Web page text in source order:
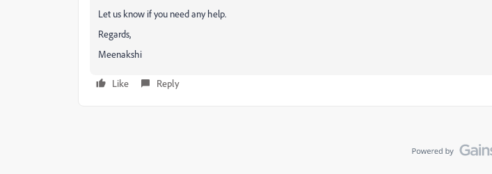
Let us know if you need any help.
Regards,
Meenakshi
Like Reply